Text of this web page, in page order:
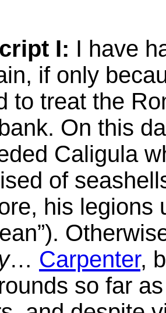
I: I have
if only
to treat the
On this
Caligula
of
his legions
… Carpenter,
so far